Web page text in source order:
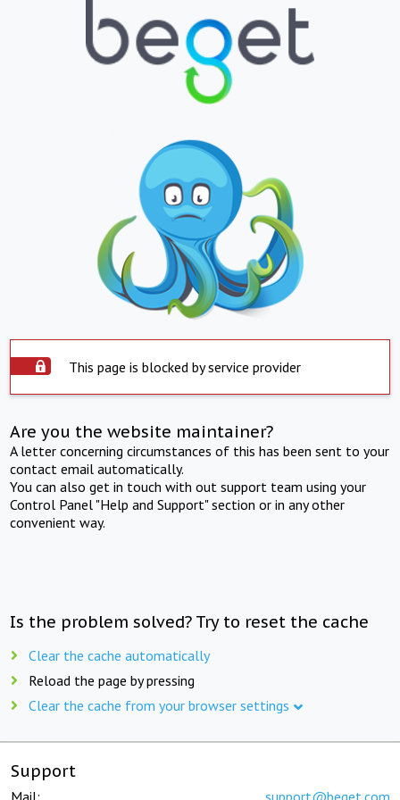
This page is blocked by service provider
Are you the website maintainer?
A letter concerning circumstances of this has been sent to your
contact email automatically.
You can also get in touch with out support team using your
Control Panel "Help and Support" section or in any other
convenient way.
Is the problem solved? Try to reset the cache
Clear the cache automatically
Reload the page by pressing
Clear the cache from your browser settings
Support
Mail: support@beget.com